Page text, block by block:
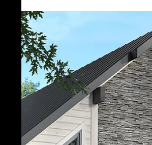
1 min read
Digital Portfolio
NEW: See Timber
Brand New Digital
Timber Block homes has
of a brand new portfolio,
completed homes in all sizes